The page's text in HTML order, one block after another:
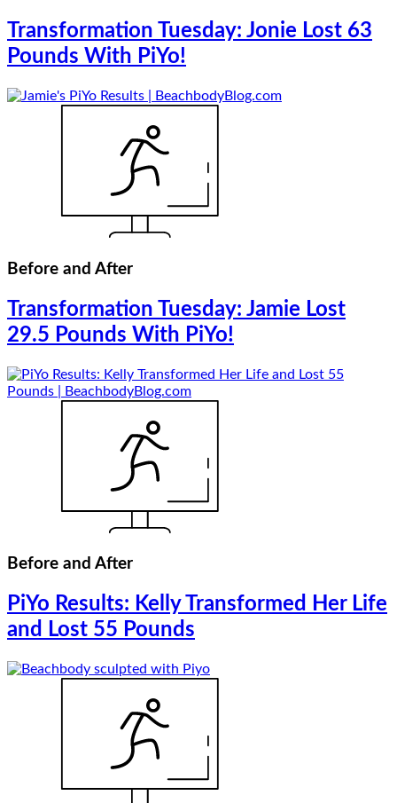
Transformation Tuesday: Jonie Lost 63
Pounds With PiYo!
Before and After
Transformation Tuesday: Jamie Lost
29.5 Pounds With PiYo!
Before and After
PiYo Results: Kelly Transformed Her Life
and Lost 55 Pounds